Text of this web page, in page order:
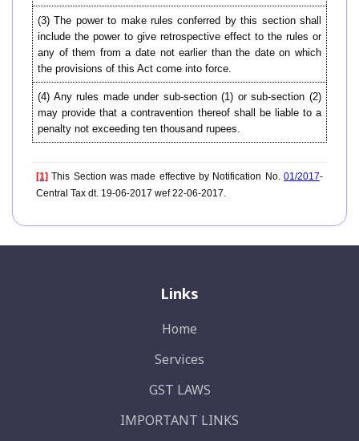
(3) The power to make rules conferred by this section shall
include the power to give retrospective effect to the rules or
any of them from a date not earlier than the date on which
the provisions of this Act come into force.
(4) Any rules made under sub-section (1) or sub-section (2)
may provide that a contravention thereof shall be liable to a
penalty not exceeding ten thousand rupees.
[1] This Section was made effective by Notification No. 01/2017-
Central Tax dt. 19-06-2017 wef 22-06-2017.
Links
Home
Services
GST LAWS
IMPORTANT LINKS